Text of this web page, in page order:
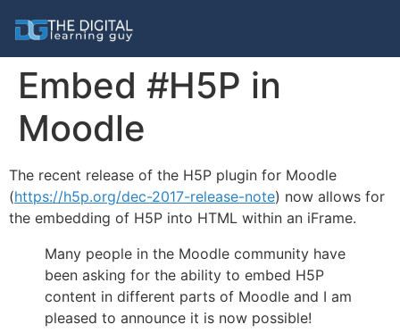
Embed #H5P in
Moodle
The recent release of the H5P plugin for Moodle
(https://h5p.org/dec-2017-release-note) now allows for
the embedding of H5P into HTML within an iFrame.
Many people in the Moodle community have
been asking for the ability to embed H5P
content in different parts of Moodle and I am
pleased to announce it is now possible!